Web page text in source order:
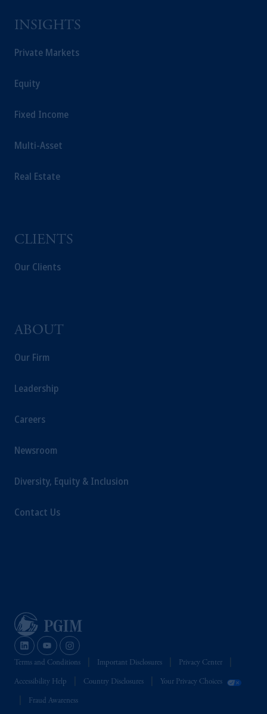
INSIGHTS
Private Markets
Equity
Fixed Income
Multi-Asset
Real Estate
CLIENTS
Our Clients
ABOUT
Our Firm
Leadership
Careers
Newsroom
Diversity, Equity & Inclusion
Contact Us
Terms and Conditions Important Disclosures Privacy Center
Accessibility Help Country Disclosures Your Privacy Choices
Fraud Awareness